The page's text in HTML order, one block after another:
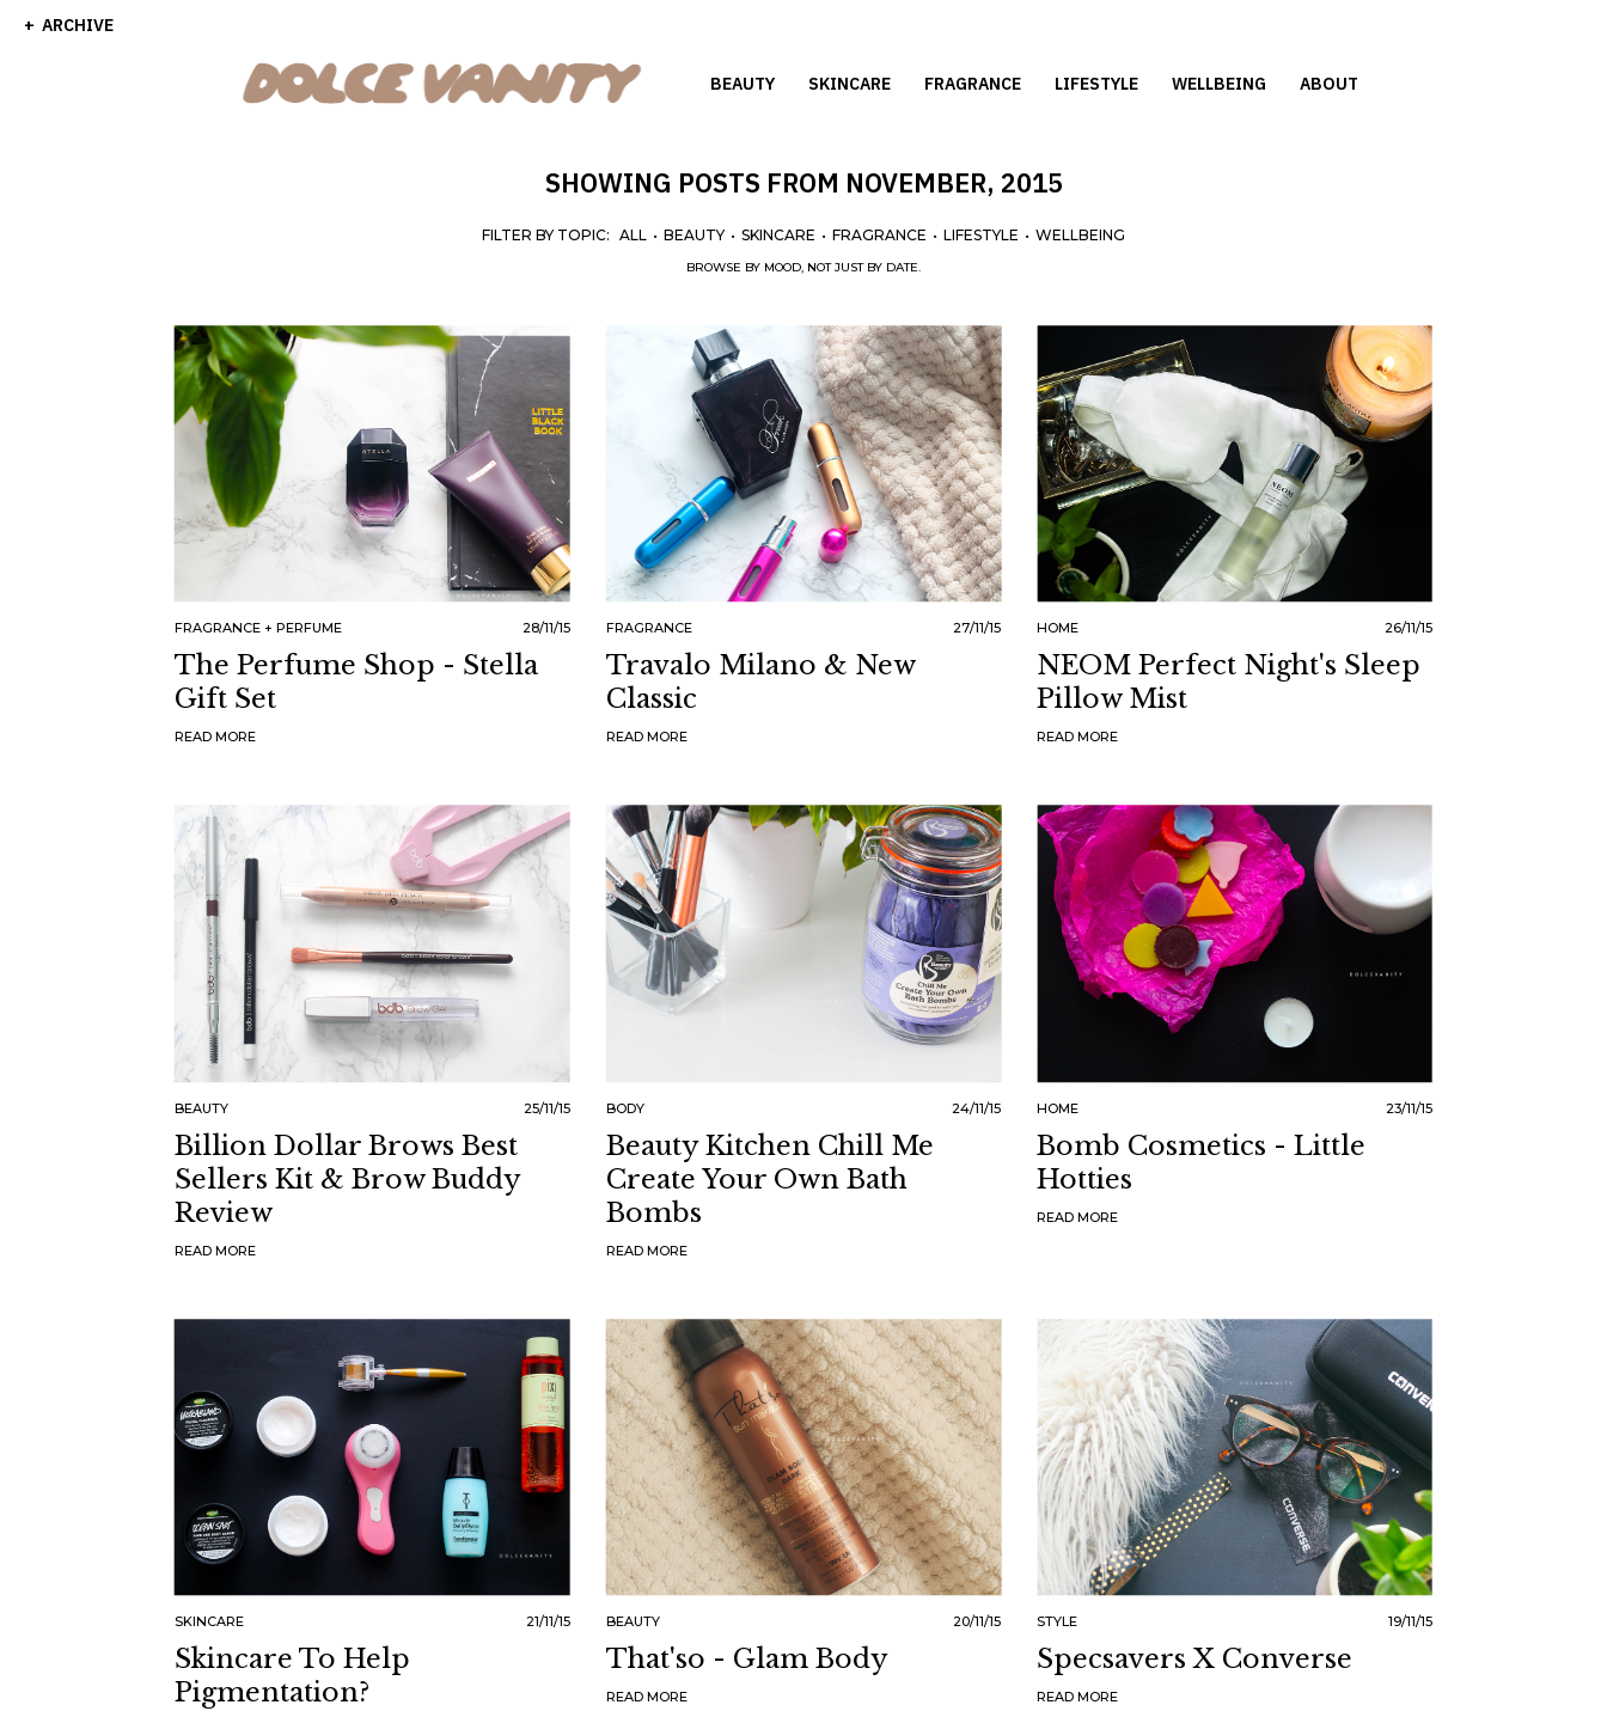
ARCHIVE
BEAUTY SKINCARE FRAGRANCE LIFESTYLE WELLBEING ABOUT
SHOWING POSTS FROM NOVEMBER, 2015
FILTER BY TOPIC: ALL • BEAUTY • SKINCARE • FRAGRANCE • LIFESTYLE • WELLBEING
BROWSE BY MOOD, NOT JUST BY DATE.
FRAGRANCE PERFUME 28/11/15
The Perfume Shop - Stella
Gift Set
READ MORE
FRAGRANCE 27/11/15
Travalo Milano & New
Classic
READ MORE
HOME 26/11/15
NEOM Perfect Night's Sleep
Pillow Mist
READ MORE
BEAUTY 25/11/15
Billion Dollar Brows Best
Sellers Kit & Brow Buddy
Review
READ MORE
BODY 24/11/15
Beauty Kitchen Chill Me
Create Your Own Bath
Bombs
READ MORE
HOME 23/11/15
Bomb Cosmetics - Little
Hotties
READ MORE
SKINCARE 21/11/15
Skincare To Help
Pigmentation?
BEAUTY 20/11/15
That'so - Glam Body
READ MORE
STYLE 19/11/15
Specsavers X Converse
READ MORE